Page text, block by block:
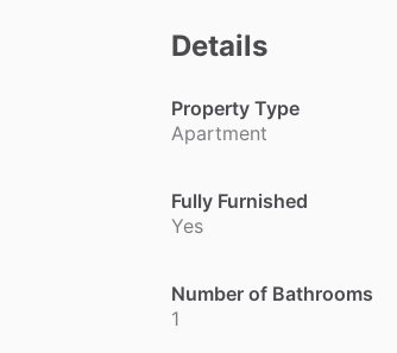
Details
Property Type
Apartment
Fully Furnished
Yes
Number of Bathrooms
1